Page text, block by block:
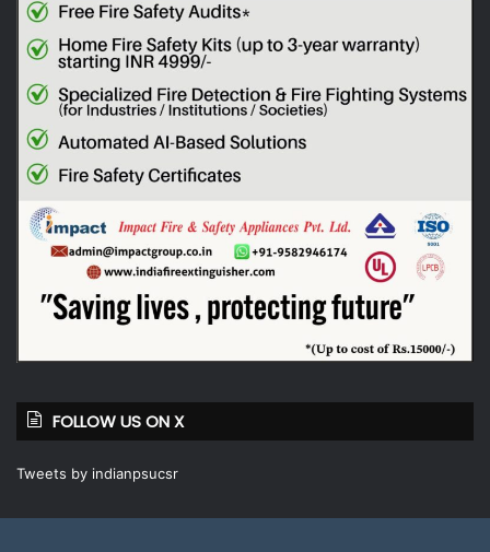
FOLLOW US ON X
Tweets by indianpsucsr